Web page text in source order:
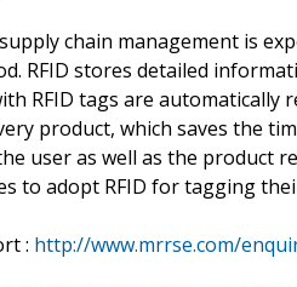
chain management is
RFID stores detailed
RFID tags are
product, which saves the
user as well as the product
to adopt RFID for tagging
: http://www.mrrse.com/